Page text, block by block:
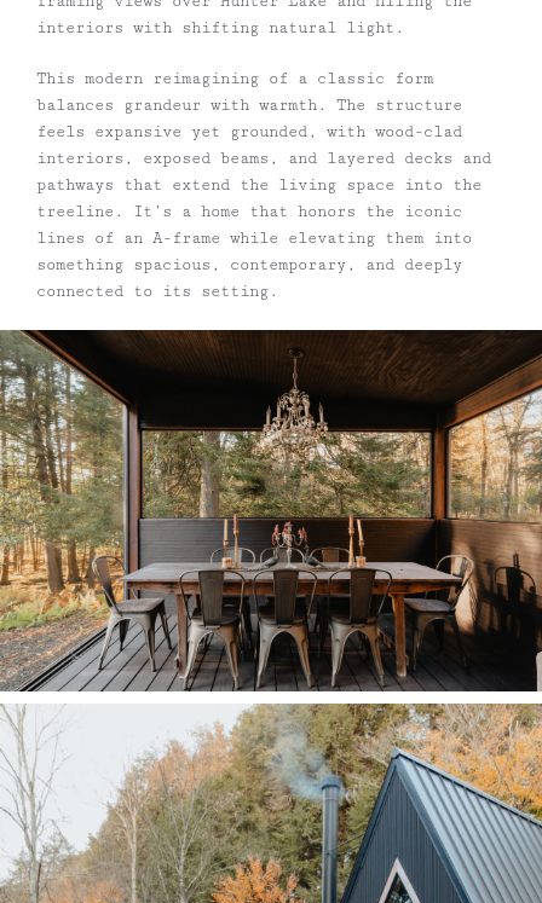
interiors with shifting natural light.
This modern reimagining of a classic form
balances grandeur with warmth. The structure
feels expansive yet grounded, with wood-clad
interiors, exposed beams, and layered decks and
pathways that extend the living space into the
treeline. It’s a home that honors the iconic
lines of an A-frame while elevating them into
something spacious, contemporary, and deeply
connected to its setting.